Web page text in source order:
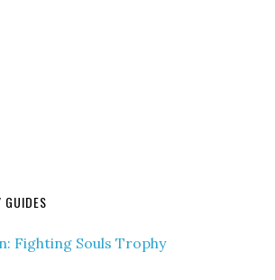
GUIDES
Fighting Souls Trophy